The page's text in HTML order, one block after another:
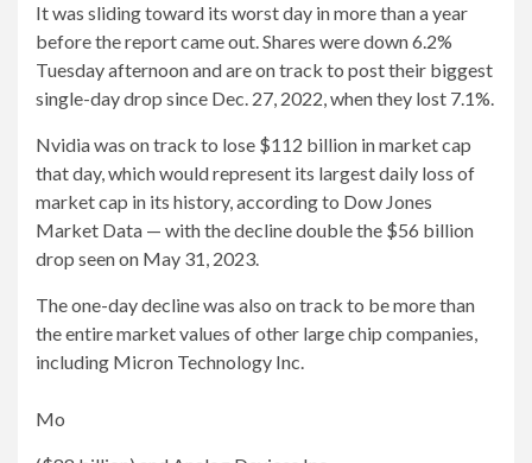
It was sliding toward its worst day in more than a year
before the report came out. Shares were down 6.2%
Tuesday afternoon and are on track to post their biggest
single-day drop since Dec. 27, 2022, when they lost 7.1%.
Nvidia was on track to lose $112 billion in market cap
that day, which would represent its largest daily loss of
market cap in its history, according to Dow Jones
Market Data — with the decline double the $56 billion
drop seen on May 31, 2023.
The one-day decline was also on track to be more than
the entire market values ​​of other large chip companies,
including Micron Technology Inc.
Mo